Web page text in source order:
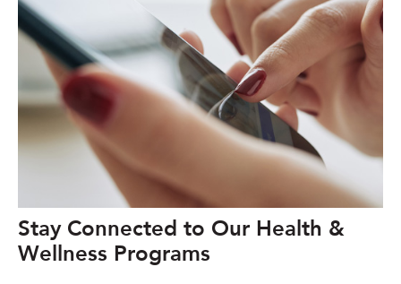
Stay Connected to Our Health &
Wellness Programs